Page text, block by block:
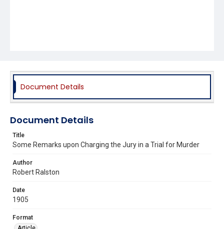
Document Details
Document Details
Title
Some Remarks upon Charging the Jury in a Trial for Murder
Author
Robert Ralston
Date
1905
Format